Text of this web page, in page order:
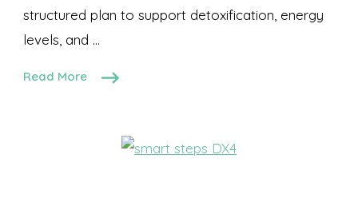
structured plan to support detoxification, energy
levels, and …
Read More